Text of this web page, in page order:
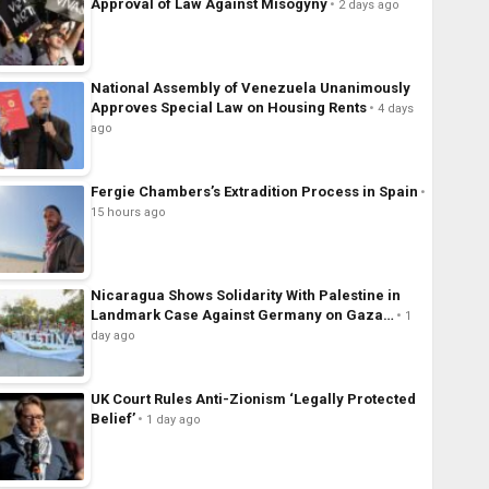
Approval of Law Against Misogyny
2 days ago
National Assembly of Venezuela Unanimously
Approves Special Law on Housing Rents
4 days
ago
Fergie Chambers’s Extradition Process in Spain
15 hours ago
Nicaragua Shows Solidarity With Palestine in
Landmark Case Against Germany on Gaza…
1
day ago
UK Court Rules Anti-Zionism ‘Legally Protected
Belief’
1 day ago